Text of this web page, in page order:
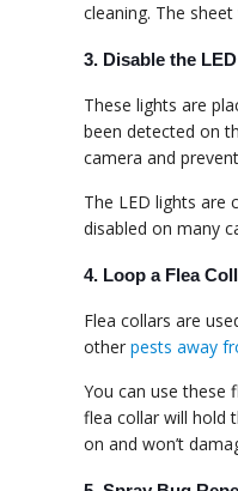
cleaning. The
3. Disable the
These lights are
been detected on
camera and
The LED lights are
disabled on many
4. Loop a Flea
Flea collars are
other pests away
You can use these
flea collar will hold
on and won’t